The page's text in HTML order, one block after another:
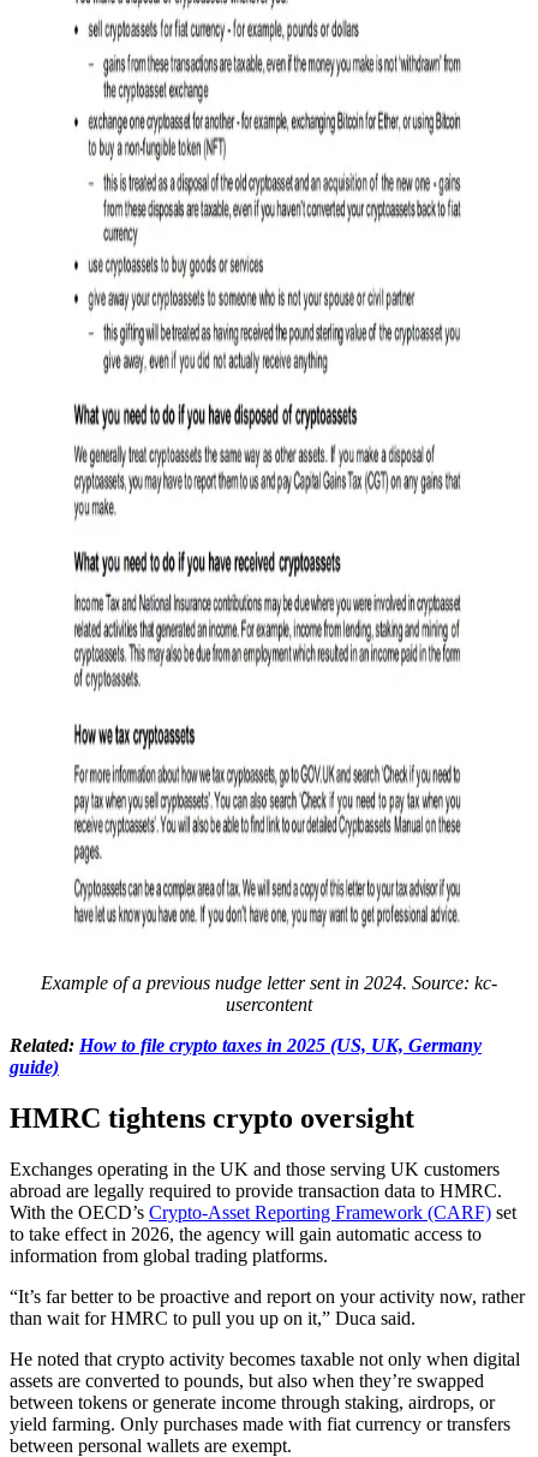
Example of a previous nudge letter sent in 2024. Source: kc-
usercontent
Related: How to file crypto taxes in 2025 (US, UK, Germany
guide)
HMRC tightens crypto oversight
Exchanges operating in the UK and those serving UK customers
abroad are legally required to provide transaction data to HMRC.
With the OECD’s Crypto-Asset Reporting Framework (CARF) set
to take effect in 2026, the agency will gain automatic access to
information from global trading platforms.
“It’s far better to be proactive and report on your activity now, rather
than wait for HMRC to pull you up on it,” Duca said.
He noted that crypto activity becomes taxable not only when digital
assets are converted to pounds, but also when they’re swapped
between tokens or generate income through staking, airdrops, or
yield farming. Only purchases made with fiat currency or transfers
between personal wallets are exempt.